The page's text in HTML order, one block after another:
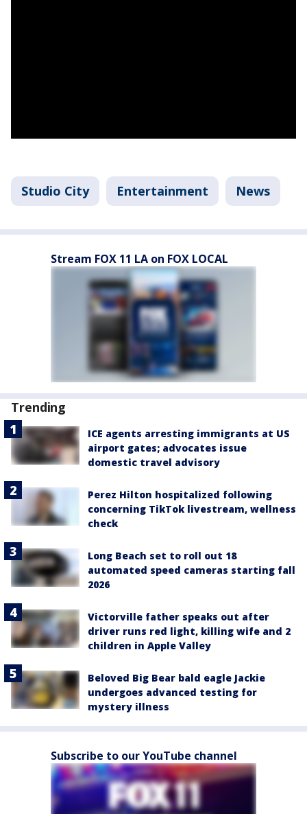
Studio City Entertainment News
Stream FOX 11 LA on FOX LOCAL
Trending
ICE agents arresting immigrants at US
airport gates; advocates issue
domestic travel advisory
Perez Hilton hospitalized following
concerning TikTok livestream, wellness
check
Long Beach set to roll out 18
automated speed cameras starting fall
2026
Victorville father speaks out after
driver runs red light, killing wife and 2
children in Apple Valley
Beloved Big Bear bald eagle Jackie
undergoes advanced testing for
mystery illness
Subscribe to our YouTube channel